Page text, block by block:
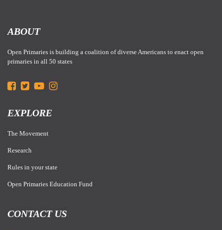
ABOUT
Open Primaries is building a coalition of diverse Americans to enact open
primaries in all 50 states
EXPLORE
The Movement
Research
Rules in your state
Open Primaries Education Fund
CONTACT US